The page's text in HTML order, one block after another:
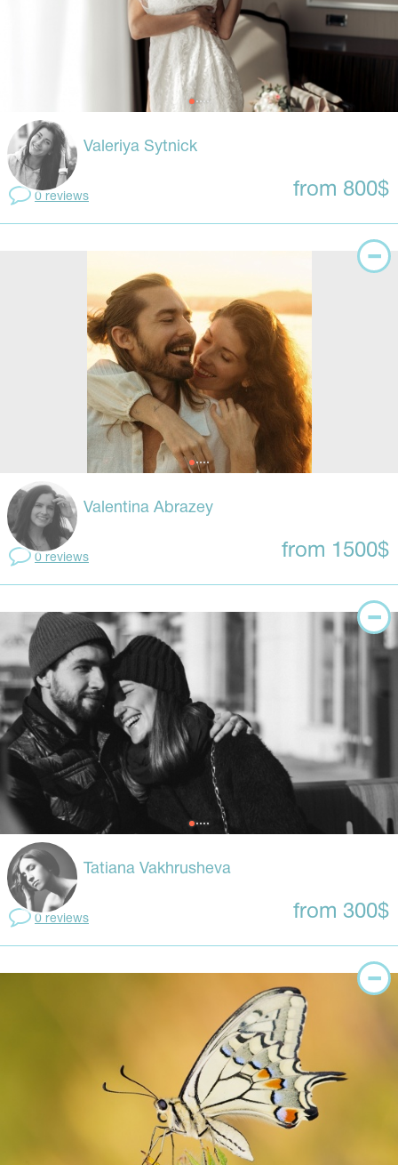
Valeriya Sytnick
0 reviews from 800$
Valentina Abrazey
0 reviews from 1500$
Tatiana Vakhrusheva
0 reviews from 300$